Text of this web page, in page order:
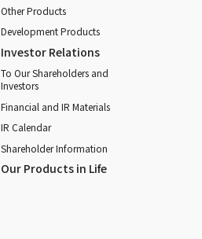
Other Products
Development Products
Investor Relations
To Our Shareholders and
Investors
Financial and IR Materials
IR Calendar
Shareholder Information
Our Products in Life